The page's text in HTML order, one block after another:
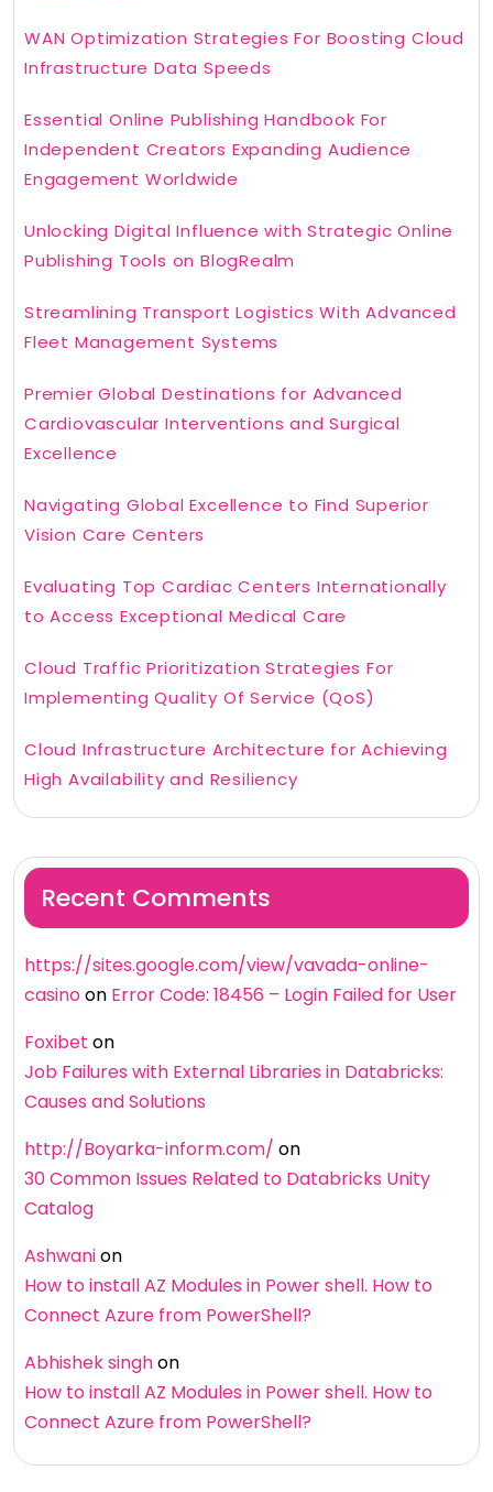
WAN Optimization Strategies For Boosting Cloud
Infrastructure Data Speeds
Essential Online Publishing Handbook For
Independent Creators Expanding Audience
Engagement Worldwide
Unlocking Digital Influence with Strategic Online
Publishing Tools on BlogRealm
Streamlining Transport Logistics With Advanced
Fleet Management Systems
Premier Global Destinations for Advanced
Cardiovascular Interventions and Surgical
Excellence
Navigating Global Excellence to Find Superior
Vision Care Centers
Evaluating Top Cardiac Centers Internationally
to Access Exceptional Medical Care
Cloud Traffic Prioritization Strategies For
Implementing Quality Of Service (QoS)
Cloud Infrastructure Architecture for Achieving
High Availability and Resiliency
Recent Comments
https://sites.google.com/view/vavada-online-
casinoon Error Code: 18456 – Login Failed for User
Foxibet on
Job Failures with External Libraries in Databricks:
Causes and Solutions
http://Boyarka-inform.com/ on
30 Common Issues Related to Databricks Unity
Catalog
Ashwanion
How to install AZ Modules in Power shell. How to
Connect Azure from PowerShell?
Abhishek singhon
How to install AZ Modules in Power shell. How to
Connect Azure from PowerShell?